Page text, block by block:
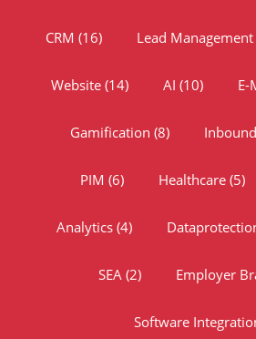
CRM (16) Lead Management
Website (14) AI (10) E-
Gamification (8)
PIM (6) Healthcare (5)
Analytics (4)
SEA (2) Employer
Software